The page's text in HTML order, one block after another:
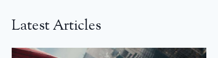
Latest Articles